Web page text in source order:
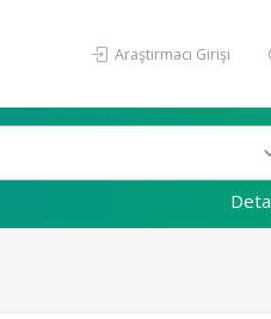
Araştırmacı Girişi